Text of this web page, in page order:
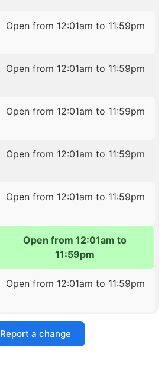
Open from 12:01am to 11:59pm
Open from 12:01am to 11:59pm
Open from 12:01am to 11:59pm
Open from 12:01am to 11:59pm
Open from 12:01am to 11:59pm
Open from 12:01am to
11:59pm
Open from 12:01am to 11:59pm
Report a change